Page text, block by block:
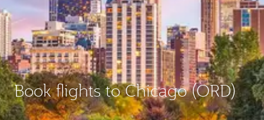
Book flights to Chicago (ORD)